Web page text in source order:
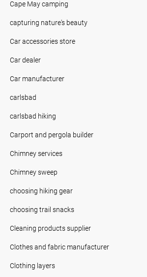
Cape May camping
capturing nature's beauty
Car accessories store
Car dealer
Car manufacturer
carlsbad
carlsbad hiking
Carport and pergola builder
Chimney services
Chimney sweep
choosing hiking gear
choosing trail snacks
Cleaning products supplier
Clothes and fabric manufacturer
Clothing layers